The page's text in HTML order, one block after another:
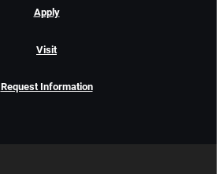
Apply
Visit
Request Information